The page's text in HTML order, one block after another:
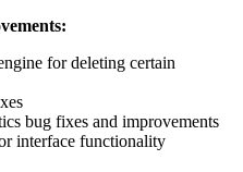
for deleting certain
bug fixes and improvements
interface functionality